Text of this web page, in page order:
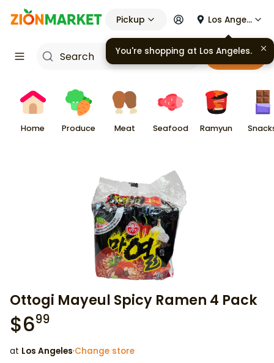
Pickup Los Angeles
Cart
Home Produce Meat Seafood Ramyun
Ottogi Mayeul Spicy Ramen 4 Pack
$699
at Los Angeles·Change store
You're shopping at Los Angeles.